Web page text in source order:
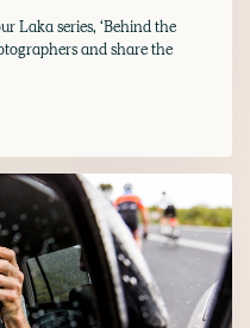
Laka series, ‘Behind the
and share the